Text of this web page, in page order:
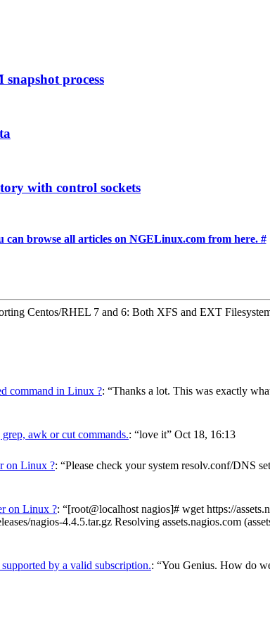
process
with control sockets
can browse all articles on NGELinux.com from here. #
Centos/RHEL 7 and 6: Both XFS and EXT
command in Linux ?: “Thanks a lot. This was exactly
awk or cut commands.: “love it” Oct 18, 16:13
on Linux ?: “Please check your system resolv.conf/DNS
on Linux ?: “[root@localhost nagios]# wget https://
nagios-4.4.5.tar.gz Resolving assets.nagios.com
by a valid subscription.: “You Genius. How do